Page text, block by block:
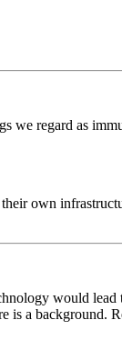
we regard as
own
would
is a background.